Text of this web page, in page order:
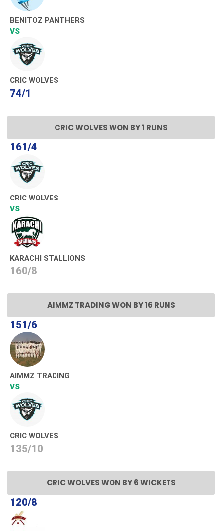
BENITOZ PANTHERS
VS
CRIC WOLVES
74/1
CRIC WOLVES WON BY 1 RUNS
161/4
CRIC WOLVES
VS
KARACHI STALLIONS
160/8
AIMMZ TRADING WON BY 16 RUNS
151/6
AIMMZ TRADING
VS
CRIC WOLVES
135/10
CRIC WOLVES WON BY 6 WICKETS
120/8